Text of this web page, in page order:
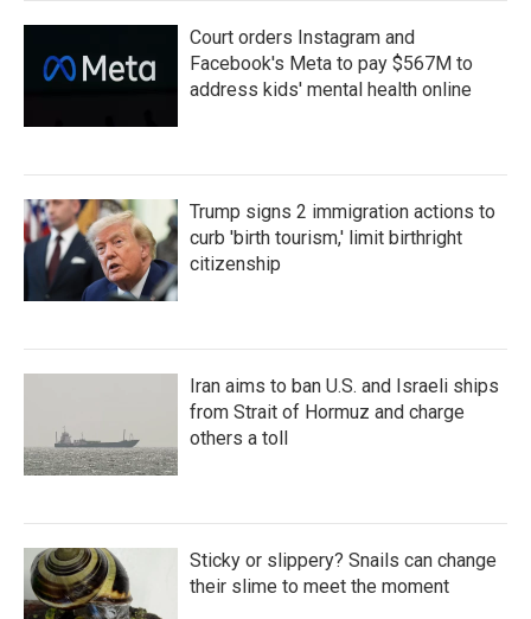
Court orders Instagram and
Facebook's Meta to pay $567M to
address kids' mental health online
Trump signs 2 immigration actions to
curb 'birth tourism,' limit birthright
citizenship
Iran aims to ban U.S. and Israeli ships
from Strait of Hormuz and charge
others a toll
Sticky or slippery? Snails can change
their slime to meet the moment